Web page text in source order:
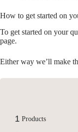
How to get started on
To get started on your
page.
Either way we’ll make
1 Products